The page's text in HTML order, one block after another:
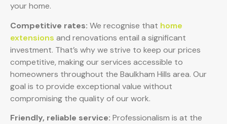
your home.
Competitive rates: We recognise that home
extensions and renovations entail a significant
investment. That’s why we strive to keep our prices
competitive, making our services accessible to
homeowners throughout the Baulkham Hills area. Our
goal is to provide exceptional value without
compromising the quality of our work.
Friendly, reliable service: Professionalism is at the